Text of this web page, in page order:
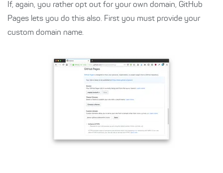
If, again, you rather opt out for your own domain, GitHub
Pages lets you do this also. First you must provide your
custom domain name.